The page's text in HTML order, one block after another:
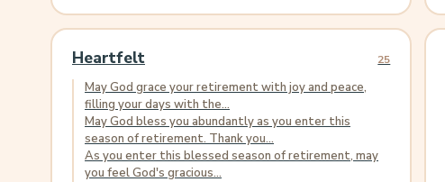
Heartfelt 25
May God grace your retirement with joy and peace,
filling your days with the...
May God bless you abundantly as you enter this
season of retirement. Thank you...
As you enter this blessed season of retirement, may
you feel God's gracious...